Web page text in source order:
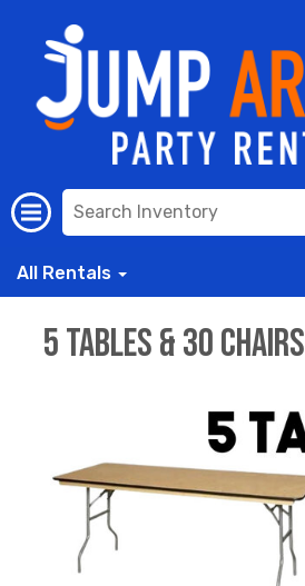
All Rentals
5 Tables & 30 Chairs